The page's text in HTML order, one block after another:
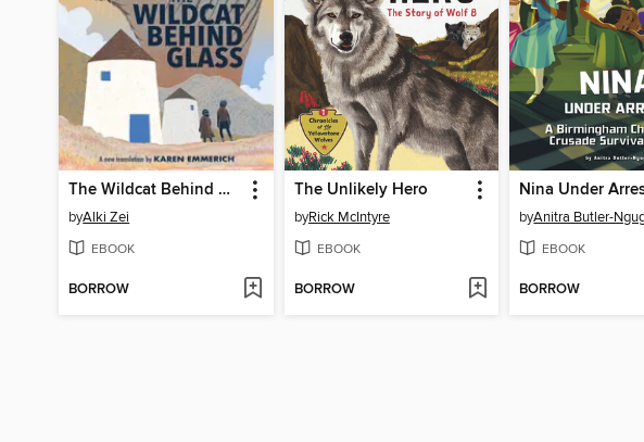
The Wildcat Behind Glass
byAlki Zei
EBOOK
BORROW
The Unlikely Hero
byRick McIntyre
EBOOK
BORROW
Nina Under
byAnitra Butler-
EBOOK
BORROW